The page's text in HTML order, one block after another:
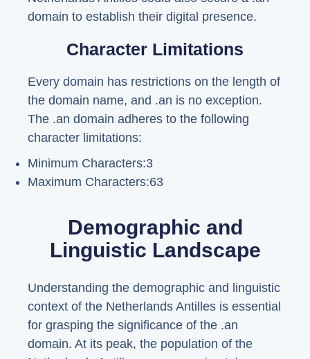
domain to establish their digital presence.
Character Limitations
Every domain has restrictions on the length of
the domain name, and .an is no exception.
The .an domain adheres to the following
character limitations:
Minimum Characters:3
Maximum Characters:63
Demographic and
Linguistic Landscape
Understanding the demographic and linguistic
context of the Netherlands Antilles is essential
for grasping the significance of the .an
domain. At its peak, the population of the